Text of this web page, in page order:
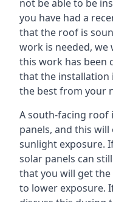
not be able to be
you have had a
that the roof is
work is needed,
this work has been
that the installation
the best from your
A south-facing
panels, and this
sunlight exposure.
solar panels can
that you will get
to lower exposure.